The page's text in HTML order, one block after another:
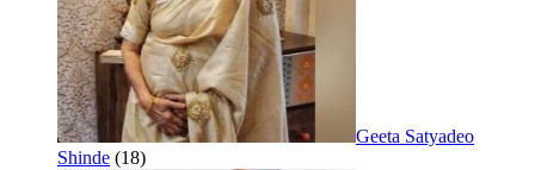
Geeta Satyadeo
Shinde (18)